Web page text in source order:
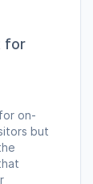
for
on-
but